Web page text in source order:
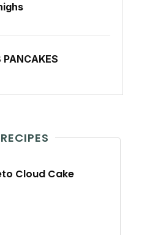
PANCAKES
Cloud Cake